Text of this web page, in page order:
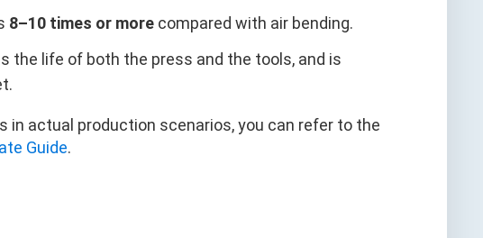
8–10 times or more compared with air bending.
the life of both the press and the tools, and is
in actual production scenarios, you can refer to the
Guide.